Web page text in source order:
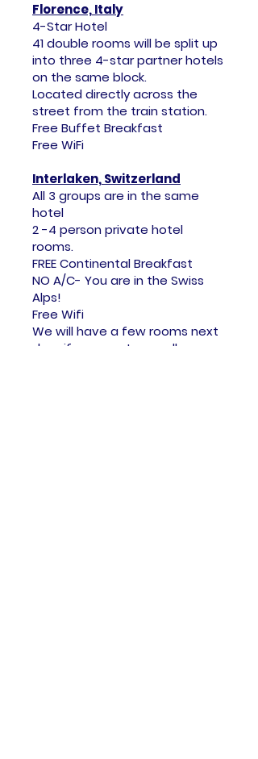
Florence, Italy
4-Star Hotel
41 double rooms will be split up
into three 4-star partner hotels
on the same block.
Located directly across the
street from the train station.
Free Buffet Breakfast
Free WiFi
Interlaken, Switzerland
All 3 groups are in the same
hotel
2 -4 person private hotel
rooms.
FREE Continental Breakfast
NO A/C- You are in the Swiss
Alps!
Free Wifi
​We will have a few rooms next
door if you want a smaller